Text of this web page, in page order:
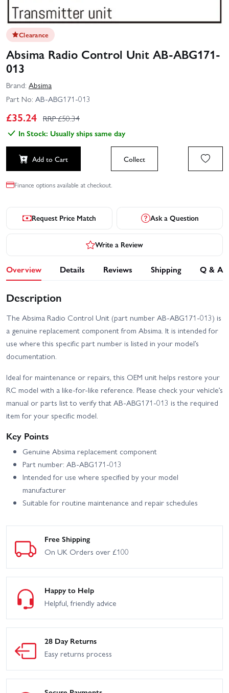
Clearance
Absima Radio Control Unit AB-ABG171-
013
Brand: Absima
Part No: AB-ABG171-013
£35.24 RRP £50.34
In Stock: Usually ships same day
Add to Cart Collect
Finance options available at checkout.
Request Price Match Ask a Question
Write a Review
Overview Details Reviews Shipping Q & A
Description
The Absima Radio Control Unit (part number AB-ABG171-013) is
a genuine replacement component from Absima. It is intended for
use where this specific part number is listed in your model’s
documentation.
Ideal for maintenance or repairs, this OEM unit helps restore your
RC model with a like-for-like reference. Please check your vehicle’s
manual or parts list to verify that AB-ABG171-013 is the required
item for your specific model.
Key Points
Genuine Absima replacement component
Part number: AB-ABG171-013
Intended for use where specified by your model
manufacturer
Suitable for routine maintenance and repair schedules
Free Shipping
On UK Orders over £100
Happy to Help
Helpful, friendly advice
28 Day Returns
Easy returns process